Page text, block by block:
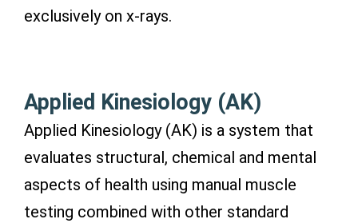
exclusively on x-rays.
Applied Kinesiology (AK)
Applied Kinesiology (AK) is a system that
evaluates structural, chemical and mental
aspects of health using manual muscle
testing combined with other standard